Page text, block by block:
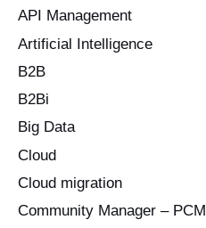
r
API Management
Artificial Intelligence
B2B
B2Bi
Big Data
Cloud
Cloud migration
Community Manager – PCM